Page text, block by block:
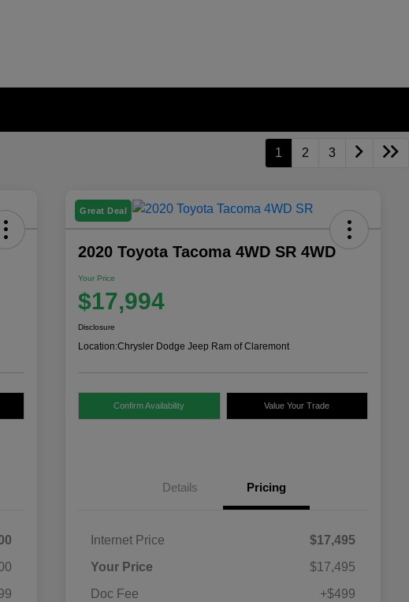
1 2 3
Great Deal
2020 Toyota Tacoma 4WD SR 4WD
Your Price
$17,994
Disclosure
Location:Chrysler Dodge Jeep Ram of Claremont
Confirm Availability Value Your Trade
Details Pricing
Internet Price
$17,495
Your Price
$17,495
Doc Fee
+$499